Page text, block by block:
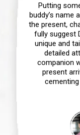
Putting
buddy’s name
the present,
fully suggest
unique and
detailed
companion
present